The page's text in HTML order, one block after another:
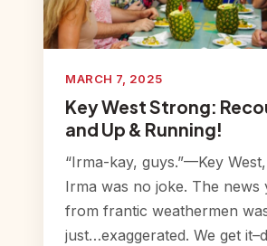
MARCH 7, 2025
Key West Strong:
and Up & Running!
“Irma-kay, guys.”—Key
Irma was no joke. The news
from frantic weathermen
just…exaggerated. We get